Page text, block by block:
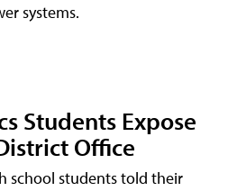
systems.
Students Expose
Office
school students told their